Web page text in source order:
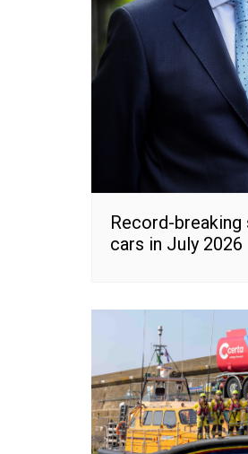
Record-
cars in July 2026